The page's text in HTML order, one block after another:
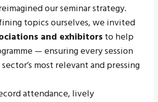
our seminar strategy.
topics ourselves, we invited
and exhibitorsto help
— ensuring every session
most relevant and pressing
attendance, lively